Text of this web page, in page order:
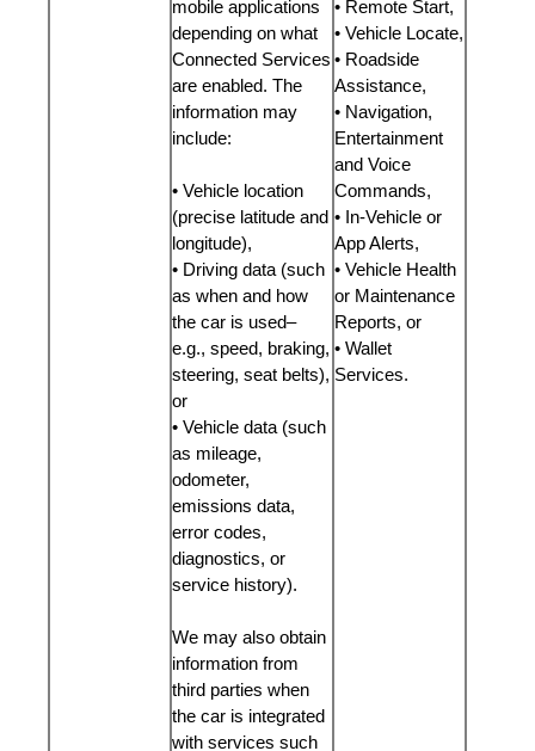
mobile applications
depending on what
Connected Services
are enabled. The
information may
include:
• Vehicle location
(precise latitude and
longitude),
• Driving data (such
as when and how
the car is used–
e.g., speed, braking,
steering, seat belts),
or
• Vehicle data (such
as mileage,
odometer,
emissions data,
error codes,
diagnostics, or
service history).
We may also obtain
information from
third parties when
the car is integrated
with services such
• Remote Start,
• Vehicle Locate,
• Roadside
Assistance,
• Navigation,
Entertainment
and Voice
Commands,
• In-Vehicle or
App Alerts,
• Vehicle Health
or Maintenance
Reports, or
• Wallet
Services.